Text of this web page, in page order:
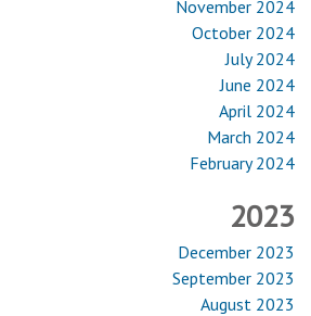
November 2024
October 2024
July 2024
June 2024
April 2024
March 2024
February 2024
2023
December 2023
September 2023
August 2023